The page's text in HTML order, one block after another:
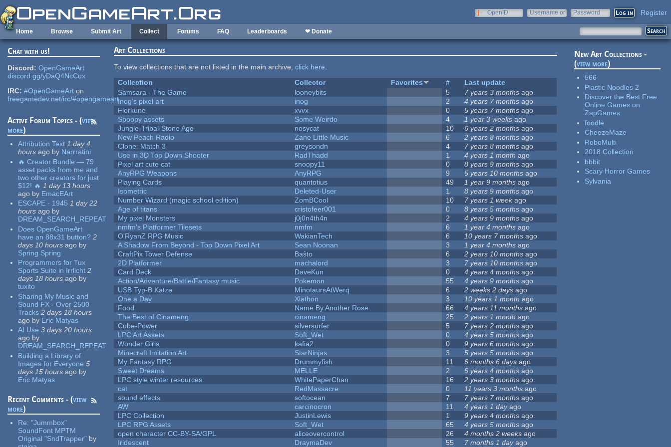
Skip to main content
OpenID
Username or
Password Register
Home Browse Submit Art Collect Forums FAQ Leaderboards ❤ Donate
Chat with us!
Discord: OpenGameArt
discord.gg/yDaQ4NcCux
IRC: #OpenGameArt on
freegamedev.net/irc/#opengameart
Active Forum Topics - (view
more)
Attribution Text 1 day 4
hours ago by Narrratini
🔥 Creator Bundle — 79
asset packs from me and
two other creators for just
$12! 🔥 1 day 13 hours
ago by EmacEArt
ESCAPE - 1945 1 day 22
hours ago by
DREAM_SEARCH_REPEAT
Does OpenGameArt
have an 88x31 button? 2
days 10 hours ago by
Spring Spring
Programmers for Tux
Sports Suite in Irrlicht 2
days 18 hours ago by
tuxito
Sharing My Music and
Sound FX - Over 2500
Tracks 2 days 18 hours
ago by Eric Matyas
AI Use 3 days 20 hours
ago by
DREAM_SEARCH_REPEAT
Building a Library of
Images for Everyone 5
days 15 hours ago by
Eric Matyas
Recent Comments - (view
more)
Re:"Jummbox"
SoundFont MPTM
Original "SndTrapper" by
Art Collections
To view collections that are not listed in the main archive,click here.
Collection
Collector Favorites #
Last update
Samsara - The Game
looneybits 5 7 years 3 months ago
Inog's pixel art
inog 2 4 years 7 months ago
Florkune
xvvx 0 5 years 7 months ago
Spoopy assets
Some Weirdo 4 1 year 3 weeks ago
Jungle-Tribal-Stone Age
nosycat 10 6 years 2 months ago
New Peach Radio
Zane Little Music 6 2 years 8 months ago
Clone: Match 3
greysondn 4 7 years 8 months ago
Use in 3D Top Down Shooter
RadThadd 1 4 years 1 month ago
Pixel art cute cat
snoopy11 0 8 years 9 months ago
AnyRPG Weapons
AnyRPG 9 5 years 10 months ago
Playing Cards
quantotius 49 1 year 9 months ago
Isometric
Deleted-User 1 8 years 9 months ago
Number Wizard (magic school edition)
ZomBCool 10 7 years 1 weekago
Age of titans
cristofeer001 0 8 years 5 months ago
My pixel Monsters
j0j0n4th4n 2 4 years 9 months ago
nmfm's Platformer Tilesets
nmfm 6 1 year 4 months ago
O'RyanZ RPG Music
WakianTech 6 10 years 7 months ago
A Shadow From Beyond - Top Down Pixel Art
Sean Noonan 3 1 year 4 months ago
CraftPix Tower Defense
Baŝto 6 2 years 10 months ago
2D Platformer
machalord 3 7 years 10 months ago
Card Deck
DaveKun 0 4 years 4 months ago
Action/Adventure/Battle/Fantasy music
Pokemon 55 4 years 9 months ago
USB Typ-B Katze
MinotaursAtWerq 6 2 weeks 2 days ago
One a Day
Xlathon 3 10 years 1 month ago
Food
Name By Another Rose 66 4 years 11 months ago
The Best of Cinameng
cinameng 25 2 years 1 month ago
Cube-Power
silversurfer 5 7 years 2 months ago
LPC Art Assets
Soft_Wet 0 4 years 5 months ago
Wonder Girls
kafia2 0 9 years 6 months ago
Minecraft Imitation Art
StarNinjas 3 5 years 5 months ago
My Fantasy RPG
Drummyfish 11 6 months 6 days ago
Sweet Dreams
MELLE 2 6 years 4 months ago
LPC style winter resources
WhitePaperChan 16 2 years 3 months ago
cat
RedMassacre 0 11 years 3 months ago
sound effects
softocean 7 7 years 7 months ago
AW
carcinocron 11 4 years 1 dayago
LPC Collection
JustinLewis 1 9 years 4 months ago
LPC RPG Assets
Soft_Wet 65 4 years 5 months ago
open character CC-BY-SA/GPL
aliceovercontrol 26 4 months 2 weeks ago
Iridescent
DraymaDev 55 7 months 1 dayago
New Art Collections -
(view more)
566
Plastic Noodles 2
Discover the Best Free
Online Games on
ZapGames
foodle
CheezeMaze
RoboMulti
2018 Collection
bbbit
Scary Horror Games
Sylvania